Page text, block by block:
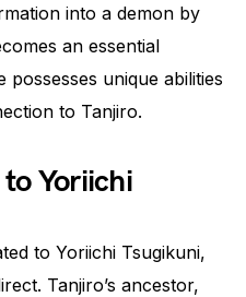
into a demon by
an essential
unique abilities
to Tanjiro.
Yoriichi
to Yoriichi Tsugikuni,
Tanjiro’s ancestor,